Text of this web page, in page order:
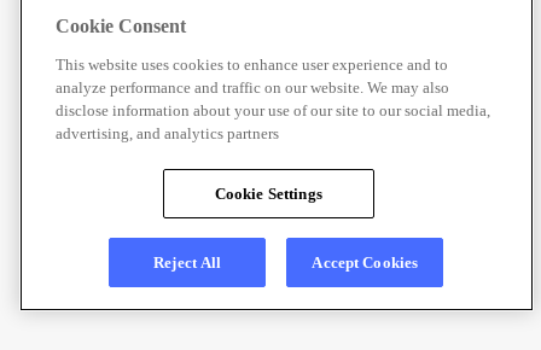
Cookie Consent
This website uses cookies to enhance user experience and to
analyze performance and traffic on our website. We may also
disclose information about your use of our site to our social media,
advertising, and analytics partners
Cookie Settings
Reject All Accept Cookies